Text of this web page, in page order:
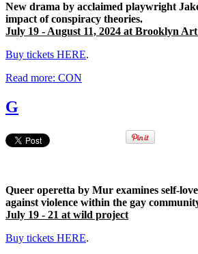
New drama by acclaimed playwright
impact of conspiracy theories.
July 19 - August 11, 2024 at Brooklyn
Buy tickets HERE.
Read more: CON
G
Queer operetta by Mur examines self-
against violence within the gay
July 19 - 21 at wild project
Buy tickets HERE.